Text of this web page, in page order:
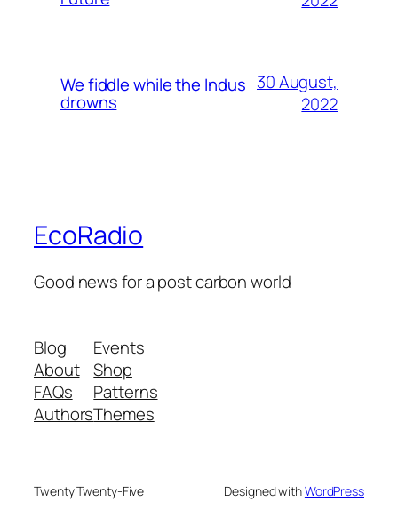
We fiddle while the Indus
drowns
30 August,
2022
EcoRadio
Good news for a post carbon world
Blog
About
FAQs
Authors
Events
Shop
Patterns
Themes
Twenty Twenty-Five Designed withWordPress